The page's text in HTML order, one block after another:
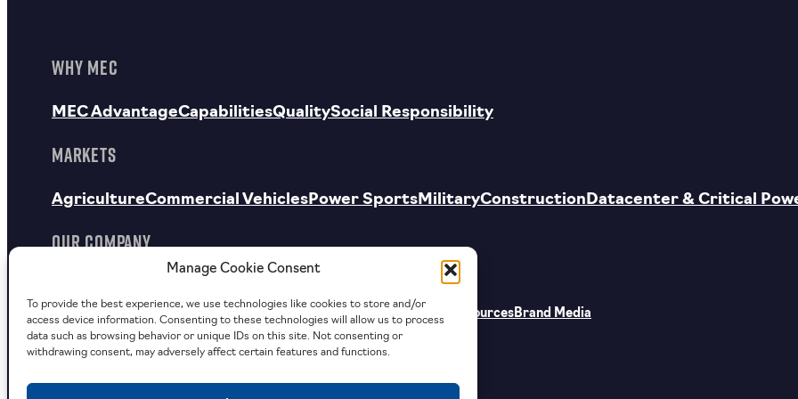
Manage Cookie Consent
To provide the best experience, we use technologies like cookies to store and/or
access device information. Consenting to these technologies will allow us to process
data such as browsing behavior or unique IDs on this site. Not consenting or
withdrawing consent, may adversely affect certain features and functions.
WHY MEC
MEC AdvantageCapabilitiesQualitySocial Responsibility
MARKETS
AgricultureCommercial Vehicles Power Sports MilitaryConstruction Datacenter & Critical
OUR COMPANY
Careers Investor Relations News Contact Request a Quote Supplier Resources Brand Media